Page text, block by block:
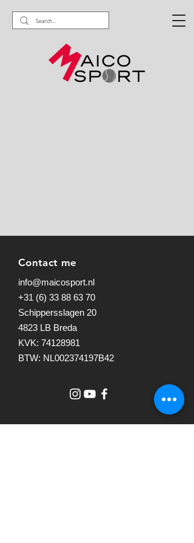
Contact me
info@maicosport.nl
+31 (6) 33 88 63 70
Schippersslagen 20
4823 LB Breda
KVK: 74128981
BTW: NL002374197B42